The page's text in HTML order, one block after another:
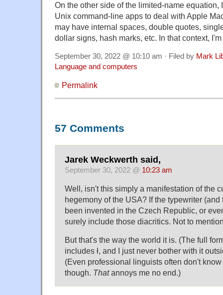
On the other side of the limited-name equation,
Unix command-line apps to deal with Apple
may have internal spaces, double quotes,
dollar signs, hash marks, etc. In that context,
September 30, 2022 @ 10:10 am · Filed by Mark
Language and computers
Permalink
57 Comments
Jarek Weckwerth said,
September 30, 2022 @ 10:23 am
Well, isn't this simply a manifestation of the
hegemony of the USA? If the typewriter
been invented in the Czech Republic, or
surely include those diacritics. Not to
But that's the way the world it is. (The full
includes ł, and I just never bother with it
(Even professional linguists often don't
though. Thatannoys me no end.)